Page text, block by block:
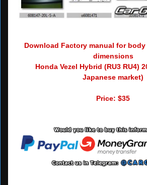
Download Factory manual for
dimensions
Honda Vezel Hybrid (RU3 RU4)
Japanese market)
Price: $35